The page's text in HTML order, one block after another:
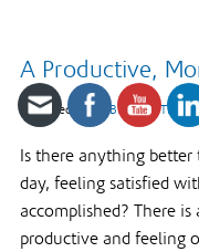
A Productive,
Published under Business Tips
Is there anything
day, feeling satisfied
accomplished? There
productive and feeling